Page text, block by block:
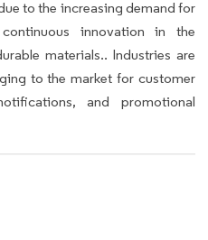
to the increasing demand for
innovation in the
materials.. Industries are
to the market for customer
and promotional